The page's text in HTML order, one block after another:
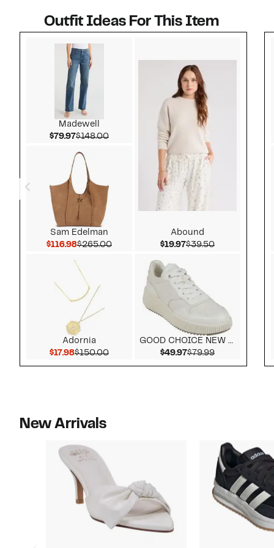
Outfit Ideas For This Item
Madewell
$79.97Current Price $79.97
$148.00Comparable value $148.00
Sam Edelman
$116.98Current Price $116.98
$265.00Comparable value $265.00
Adornia
$17.98Current Price $17.98
$150.00Comparable value $150.00
Abound
$19.97Current Price $19.97
$39.50Comparable
GOOD CHOICE NEW YORK
$49.97Current Price $49.97
$79.99Comparable
New Arrivals